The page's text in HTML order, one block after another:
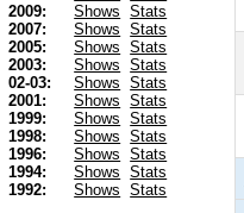
2009:
Shows
Stats
2007:
Shows
Stats
2005:
Shows
Stats
2003:
Shows
Stats
02-03:
Shows
Stats
2001:
Shows
Stats
1999:
Shows
Stats
1998:
Shows
Stats
1996:
Shows
Stats
1994:
Shows
Stats
1992:
Shows
Stats